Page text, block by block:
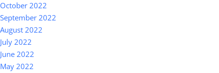
October 2022
September 2022
August 2022
July 2022
June 2022
May 2022